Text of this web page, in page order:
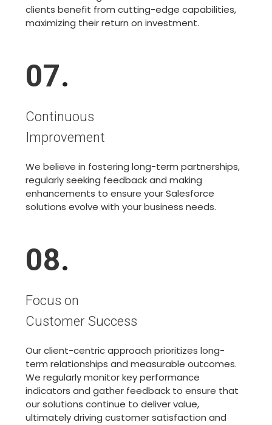
clients benefit from cutting-edge capabilities,
maximizing their return on investment.
07.
Continuous
Improvement
We believe in fostering long-term partnerships,
regularly seeking feedback and making
enhancements to ensure your Salesforce
solutions evolve with your business needs.
08.
Focus on
Customer Success
Our client-centric approach prioritizes long-
term relationships and measurable outcomes.
We regularly monitor key performance
indicators and gather feedback to ensure that
our solutions continue to deliver value,
ultimately driving customer satisfaction and